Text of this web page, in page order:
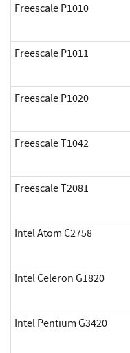
Freescale P1010
Freescale P1011
Freescale P1020
Freescale T1042
Freescale T2081
Intel Atom C2758
Intel Celeron G1820
Intel Pentium G3420